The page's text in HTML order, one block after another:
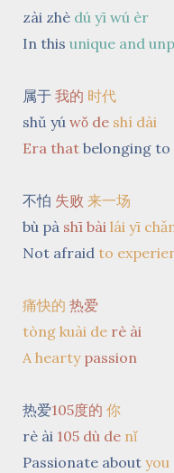
zài zhè dú yī wú èr
In this unique and
属于 我的 时代
shǔ yú wǒ de shí dài
Era that belonging to
不怕 失败 来一场
bù pà shī bài lái yī
Not afraid to
痛快的 热爱
tòng kuài de rè ài
A hearty passion
热爱105度的 你
rè ài 105 dù de nǐ
Passionate about you